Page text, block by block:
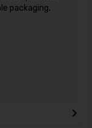
packaging,